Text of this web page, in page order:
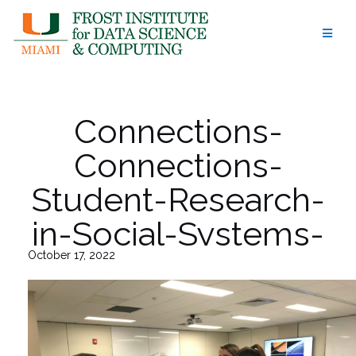
content
Connections-
Connections-
Student-Research-
in-Social-Systems-
at-UM-6
October 17, 2022